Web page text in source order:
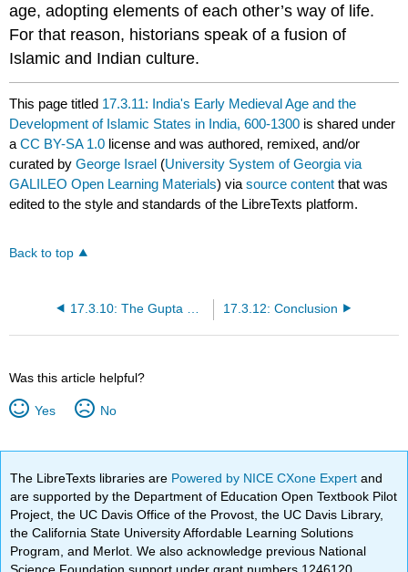
age, adopting elements of each other’s way of life.
For that reason, historians speak of a fusion of
Islamic and Indian culture.
This page titled 17.3.11: India's Early Medieval Age and the
Development of Islamic States in India, 600-1300 is shared under
aCC BY-SA 1.0 license and was authored, remixed, and/or
curated byGeorge Israel (University System of Georgia via
GALILEO Open Learning Materials) viasource content that was
edited to the style and standards of the LibreTexts platform.
Back to top
17.3.12: Conclusion
Was this article helpful?
Yes No
The LibreTexts libraries are Powered by NICE CXone Expertand
are supported by the Department of Education Open Textbook Pilot
Project, the UC Davis Office of the Provost, the UC Davis Library,
the California State University Affordable Learning Solutions
Program, and Merlot. We also acknowledge previous National
Science Foundation support under grant numbers 1246120,